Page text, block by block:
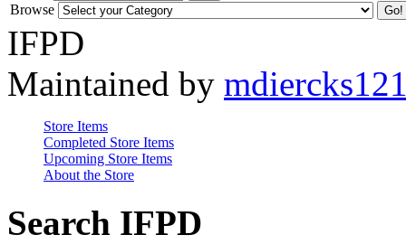
Browse
IFPD
Maintained by
Store Items
Completed Store Items
Upcoming Store Items
About the Store
Search IFPD